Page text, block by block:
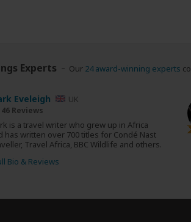
Experts Our 24 award-winning experts
Eveleigh UK
46 Reviews
is a travel writer who grew up in Africa
has written over 700 titles for Condé Nast
Travel Africa, BBC Wildlife and others.
Bio & Reviews